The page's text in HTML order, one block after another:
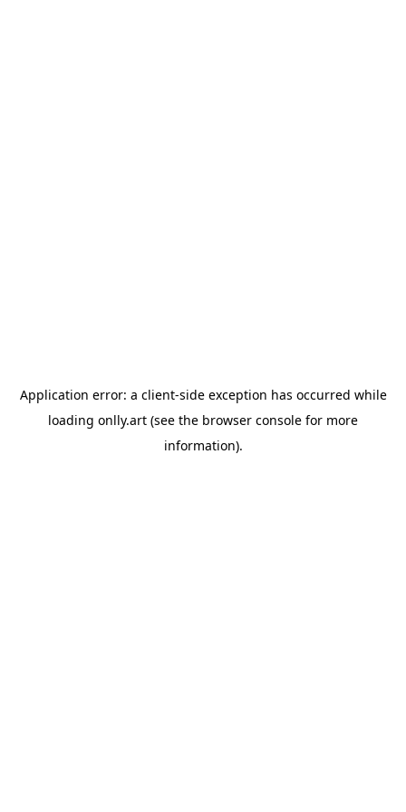
Application error: a client-side exception has occurred while
loading onlly.art (see the browser console for more
information).